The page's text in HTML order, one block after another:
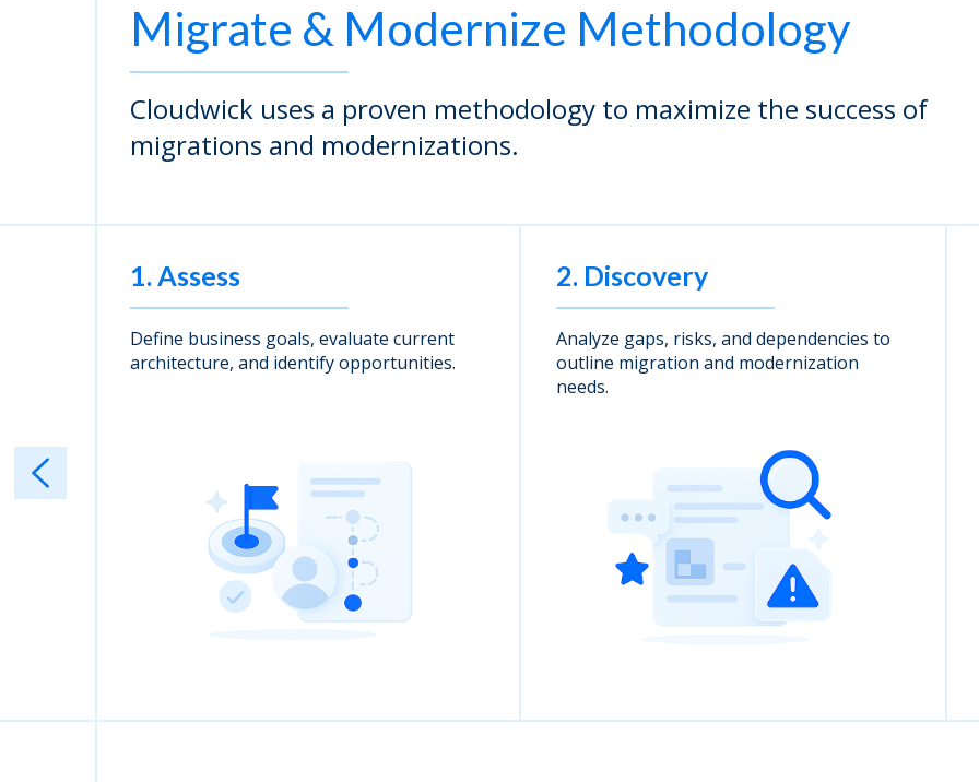
Migrate & Modernize Methodology
Cloudwick uses a proven methodology to maximize the success of
migrations and modernizations.
1. Assess
Define business goals, evaluate current
architecture, and identify opportunities.
2. Discovery
Analyze gaps, risks, and dependencies to
outline migration and modernization
needs.